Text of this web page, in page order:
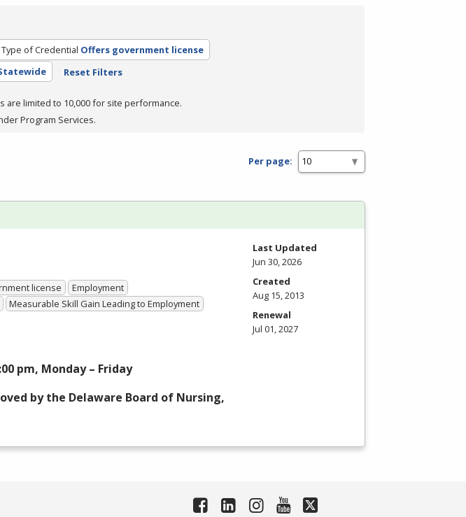
Type of Credential Offers government license
Reset Filters
are limited to 10,000 for site performance.
Program Services.
Per page:
license
Employment
Measurable Skill Gain Leading to Employment
pm, Monday – Friday
by the Delaware Board of Nursing,
Last Updated
Jun 30, 2026
Created
Aug 15, 2013
Renewal
Jul 01, 2027